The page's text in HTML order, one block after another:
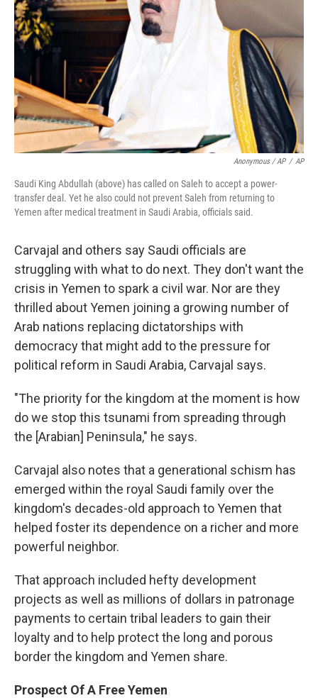
Anonymous / AP / AP
Saudi King Abdullah (above) has called on Saleh to accept a power-
transfer deal. Yet he also could not prevent Saleh from returning to
Yemen after medical treatment in Saudi Arabia, officials said.
Carvajal and others say Saudi officials are
struggling with what to do next. They don't want the
crisis in Yemen to spark a civil war. Nor are they
thrilled about Yemen joining a growing number of
Arab nations replacing dictatorships with
democracy that might add to the pressure for
political reform in Saudi Arabia, Carvajal says.
"The priority for the kingdom at the moment is how
do we stop this tsunami from spreading through
the [Arabian] Peninsula," he says.
Carvajal also notes that a generational schism has
emerged within the royal Saudi family over the
kingdom's decades-old approach to Yemen that
helped foster its dependence on a richer and more
powerful neighbor.
That approach included hefty development
projects as well as millions of dollars in patronage
payments to certain tribal leaders to gain their
loyalty and to help protect the long and porous
border the kingdom and Yemen share.
Prospect Of A Free Yemen